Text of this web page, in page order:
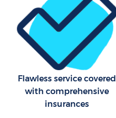
Flawless service covered
with comprehensive
insurances